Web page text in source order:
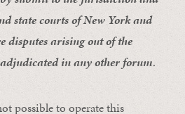
state courts of New York and
disputes arising out of the
in any other forum.
possible to operate this